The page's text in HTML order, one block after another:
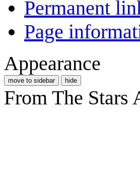
Permanent
Page
Appearance
move to sidebar hide
From The Stars